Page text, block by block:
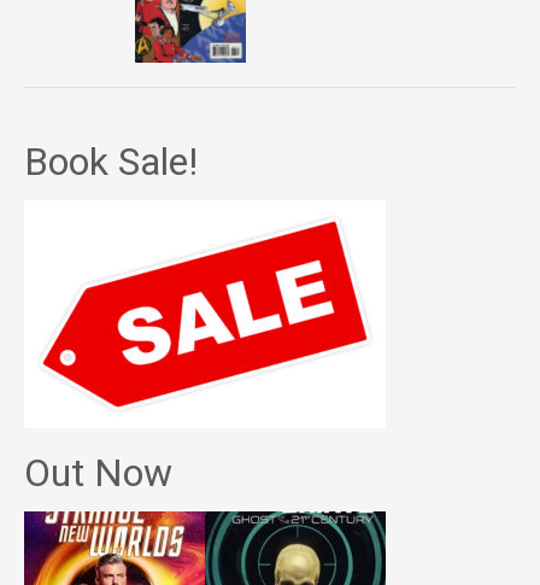
Book Sale!
Out Now